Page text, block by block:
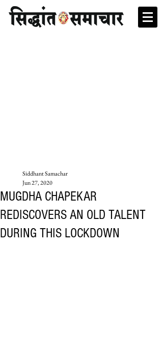
MUGDHA CHAPEKAR
REDISCOVERS AN OLD TALENT
DURING THIS LOCKDOWN
Siddhant Samachar
Jun 27, 2020